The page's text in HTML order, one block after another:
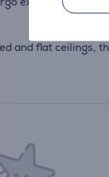
and flat ceilings,